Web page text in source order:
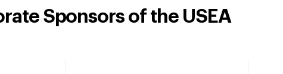
Sponsors of the USEA